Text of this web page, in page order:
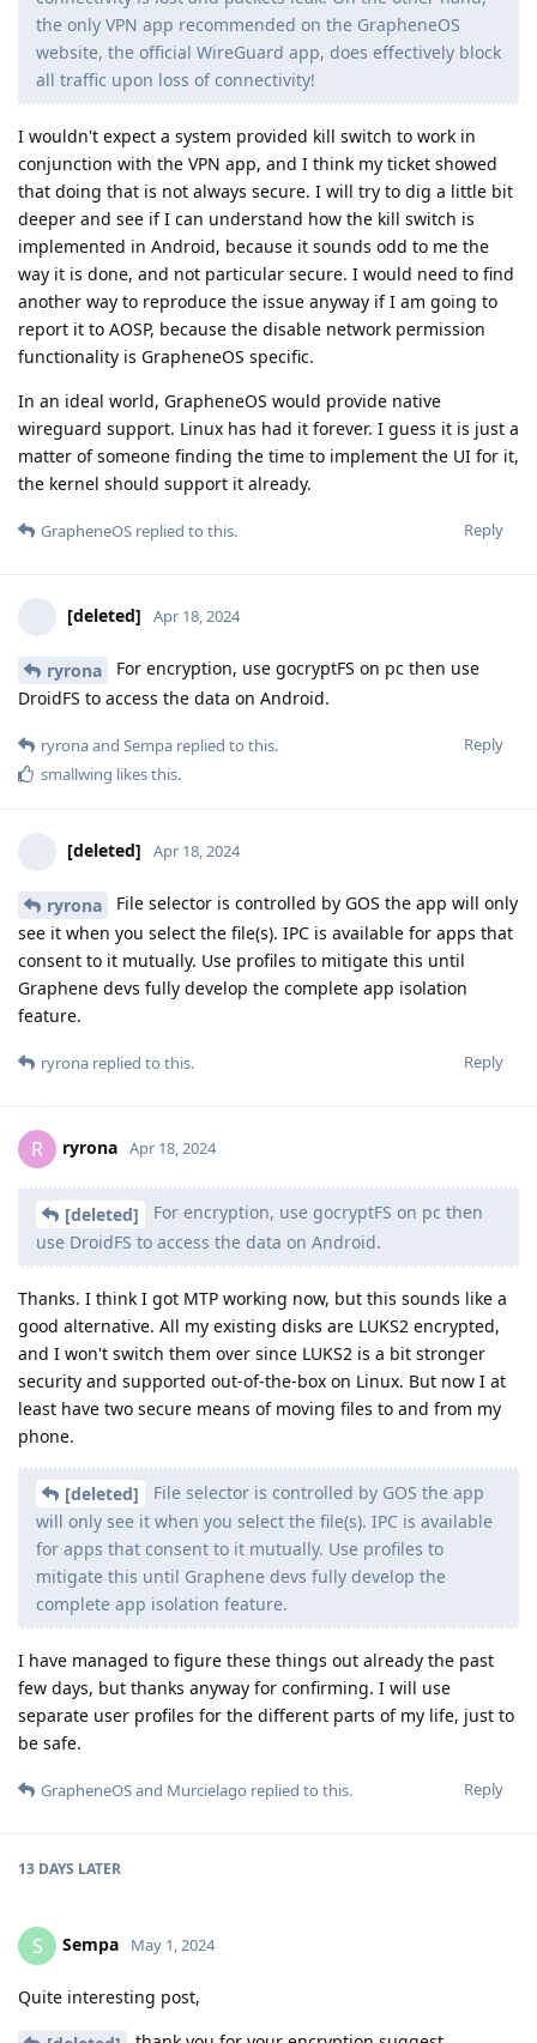
the only VPN app recommended on the GrapheneOS
website, the official WireGuard app, does effectively block
all traffic upon loss of connectivity!
I wouldn't expect a system provided kill switch to work in
conjunction with the VPN app, and I think my ticket showed
that doing that is not always secure. I will try to dig a little bit
deeper and see if I can understand how the kill switch is
implemented in Android, because it sounds odd to me the
way it is done, and not particular secure. I would need to find
another way to reproduce the issue anyway if I am going to
report it to AOSP, because the disable network permission
functionality is GrapheneOS specific.
In an ideal world, GrapheneOS would provide native
wireguard support. Linux has had it forever. I guess it is just a
matter of someone finding the time to implement the UI for it,
the kernel should support it already.
Reply
GrapheneOS replied to this.
[deleted] Apr 18, 2024
ryrona
For encryption, use gocryptFS on pc then use
DroidFS to access the data on Android.
Reply
ryronaand Sempa replied to this.
smallwing likes this.
[deleted] Apr 18, 2024
ryrona
File selector is controlled by GOS the app will only
see it when you select the file(s). IPC is available for apps that
consent to it mutually. Use profiles to mitigate this until
Graphene devs fully develop the complete app isolation
feature.
Reply
ryrona replied to this.
R ryrona Apr 18, 2024
[deleted]
For encryption, use gocryptFS on pc then
use DroidFS to access the data on Android.
Thanks. I think I got MTP working now, but this sounds like a
good alternative. All my existing disks are LUKS2 encrypted,
and I won't switch them over since LUKS2 is a bit stronger
security and supported out-of-the-box on Linux. But now I at
least have two secure means of moving files to and from my
phone.
[deleted]
File selector is controlled by GOS the app
will only see it when you select the file(s). IPC is available
for apps that consent to it mutually. Use profiles to
mitigate this until Graphene devs fully develop the
complete app isolation feature.
I have managed to figure these things out already the past
few days, but thanks anyway for confirming. I will use
separate user profiles for the different parts of my life, just to
be safe.
Reply
GrapheneOSand Murcielago replied to this.
13 DAYS LATER
S Sempa May 1, 2024
Quite interesting post,